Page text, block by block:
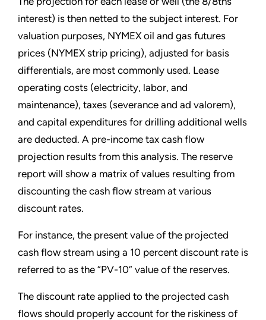
interest) is then netted to the subject interest. For
valuation purposes, NYMEX oil and gas futures
prices (NYMEX strip pricing), adjusted for basis
differentials, are most commonly used. Lease
operating costs (electricity, labor, and
maintenance), taxes (severance and ad valorem),
and capital expenditures for drilling additional wells
are deducted. A pre-income tax cash flow
projection results from this analysis. The reserve
report will show a matrix of values resulting from
discounting the cash flow stream at various
discount rates.
For instance, the present value of the projected
cash flow stream using a 10 percent discount rate is
referred to as the “PV-10” value of the reserves.
The discount rate applied to the projected cash
flows should properly account for the riskiness of